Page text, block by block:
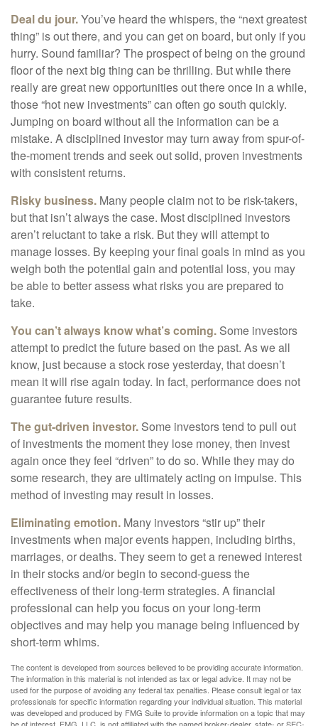
Deal du jour.You’ve heard the whispers, the “next greatest
thing” is out there, and you can get on board, but only if you
hurry. Sound familiar? The prospect of being on the ground
floor of the next big thing can be thrilling. But while there
really are great new opportunities out there once in a while,
those “hot new investments” can often go south quickly.
Jumping on board without all the information can be a
mistake. A disciplined investor may turn away from spur-of-
the-moment trends and seek out solid, proven investments
with consistent returns.
Risky business. Many people claim not to be risk-takers,
but that isn’t always the case. Most disciplined investors
aren’t reluctant to take a risk. But they will attempt to
manage losses. By keeping your final goals in mind as you
weigh both the potential gain and potential loss, you may
be able to better assess what risks you are prepared to
take.
You can’t always know what’s coming. Some investors
attempt to predict the future based on the past. As we all
know, just because a stock rose yesterday, that doesn’t
mean it will rise again today. In fact, performance does not
guarantee future results.
The gut-driven investor. Some investors tend to pull out
of investments the moment they lose money, then invest
again once they feel “driven” to do so. While they may do
some research, they are ultimately acting on impulse. This
method of investing may result in losses.
Eliminating emotion. Many investors “stir up” their
investments when major events happen, including births,
marriages, or deaths. They seem to get a renewed interest
in their stocks and/or begin to second-guess the
effectiveness of their long-term strategies. A financial
professional can help you focus on your long-term
objectives and may help you manage being influenced by
short-term whims.
The content is developed from sources believed to be providing accurate information.
The information in this material is not intended as tax or legal advice. It may not be
used for the purpose of avoiding any federal tax penalties. Please consult legal or tax
professionals for specific information regarding your individual situation. This material
was developed and produced by FMG Suite to provide information on a topic that may
be of interest. FMG, LLC, is not affiliated with the named broker-dealer, state- or SEC-